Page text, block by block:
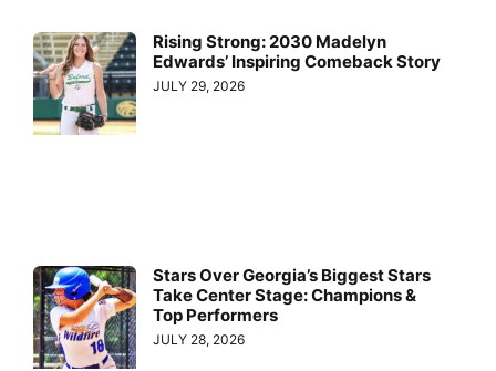
Rising Strong: 2030 Madelyn
Edwards’ Inspiring Comeback Story
JULY 29, 2026
Stars Over Georgia’s Biggest Stars
Take Center Stage: Champions &
Top Performers
JULY 28, 2026